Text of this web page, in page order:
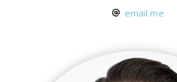
email me